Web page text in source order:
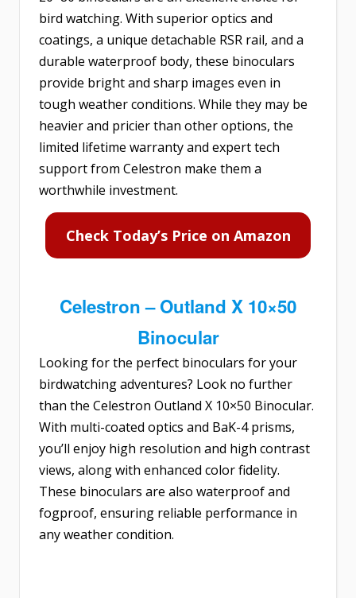
bird watching. With superior optics and
coatings, a unique detachable RSR rail, and a
durable waterproof body, these binoculars
provide bright and sharp images even in
tough weather conditions. While they may be
heavier and pricier than other options, the
limited lifetime warranty and expert tech
support from Celestron make them a
worthwhile investment.
Check Today’s Price on Amazon
Celestron – Outland X 10×50
Binocular
Looking for the perfect binoculars for your
birdwatching adventures? Look no further
than the Celestron Outland X 10×50 Binocular.
With multi-coated optics and BaK-4 prisms,
you’ll enjoy high resolution and high contrast
views, along with enhanced color fidelity.
These binoculars are also waterproof and
fogproof, ensuring reliable performance in
any weather condition.